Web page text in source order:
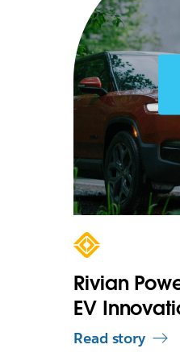
Rivian
EV
Read story